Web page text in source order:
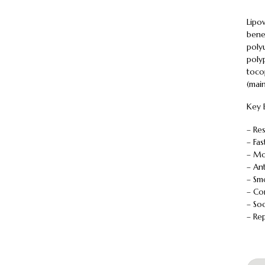
Key
–
–
–
–
–
–
–
–